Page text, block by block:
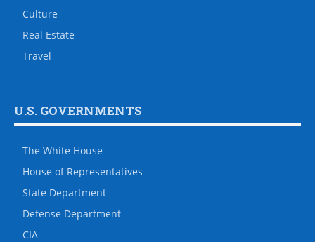
Culture
Real Estate
Travel
U.S. GOVERNMENTS
The White House
House of Representatives
State Department
Defense Department
CIA